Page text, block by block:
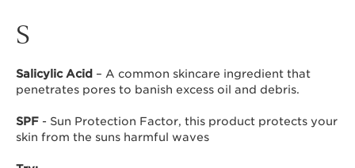
S
Salicylic Acid – A common skincare ingredient that
penetrates pores to banish excess oil and debris.
SPF - Sun Protection Factor, this product protects your
skin from the suns harmful waves